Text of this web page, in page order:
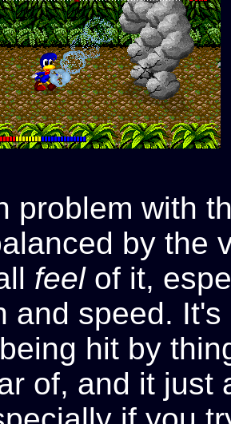
problem with
by the
feelof it,
and speed.
hit by
of, and it just